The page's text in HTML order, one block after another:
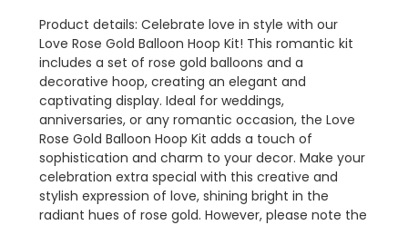
Product details: Celebrate love in style with our
Love Rose Gold Balloon Hoop Kit! This romantic kit
includes a set of rose gold balloons and a
decorative hoop, creating an elegant and
captivating display. Ideal for weddings,
anniversaries, or any romantic occasion, the Love
Rose Gold Balloon Hoop Kit adds a touch of
sophistication and charm to your decor. Make your
celebration extra special with this creative and
stylish expression of love, shining bright in the
radiant hues of rose gold. However, please note the